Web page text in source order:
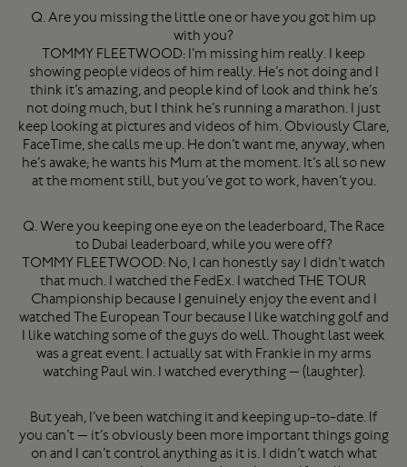
Q. Are you missing the little one or have you got him up
with you?
TOMMY FLEETWOOD: I’m missing him really. I keep
showing people videos of him really. He’s not doing and I
think it’s amazing, and people kind of look and think he’s
not doing much, but I think he’s running a marathon. I just
keep looking at pictures and videos of him. Obviously Clare,
FaceTime, she calls me up. He don’t want me, anyway, when
he’s awake; he wants his Mum at the moment. It’s all so new
at the moment still, but you’ve got to work, haven’t you.
Q. Were you keeping one eye on the leaderboard, The Race
to Dubai leaderboard, while you were off?
TOMMY FLEETWOOD: No, I can honestly say I didn’t watch
that much. I watched the FedEx. I watched THE TOUR
Championship because I genuinely enjoy the event and I
watched The European Tour because I like watching golf and
I like watching some of the guys do well. Thought last week
was a great event. I actually sat with Frankie in my arms
watching Paul win. I watched everything — (laughter).
But yeah, I’ve been watching it and keeping up-to-date. If
you can’t — it’s obviously been more important things going
on and I can’t control anything as it is. I didn’t watch what